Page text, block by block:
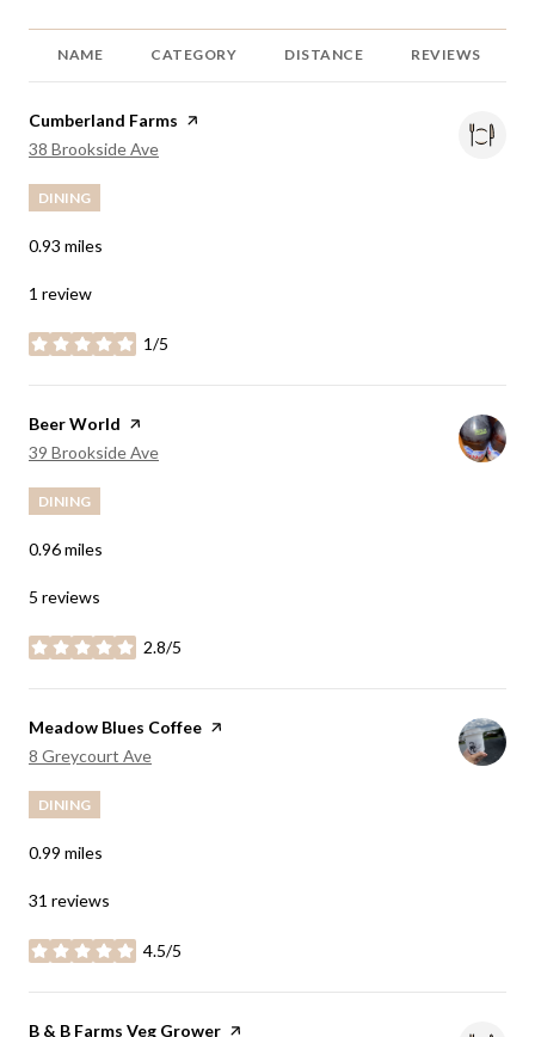
NAME CATEGORY DISTANCE REVIEWS
Visit the
Cumberland Farms page on Yelp
Search
38 Brookside Ave
DINING
0.93 miles
1 review
1/5
stars
Visit the
Beer World page on Yelp
Search
39 Brookside Ave
DINING
0.96miles
5 reviews
2.8/5
stars
Visit the
Meadow Blues Coffee page on Yelp
Search
8 Greycourt Ave
DINING
0.99 miles
31 reviews
4.5/5
stars
Visit the
B & B Farms Veg Grower page on Yelp